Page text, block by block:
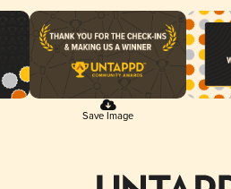
Save Image